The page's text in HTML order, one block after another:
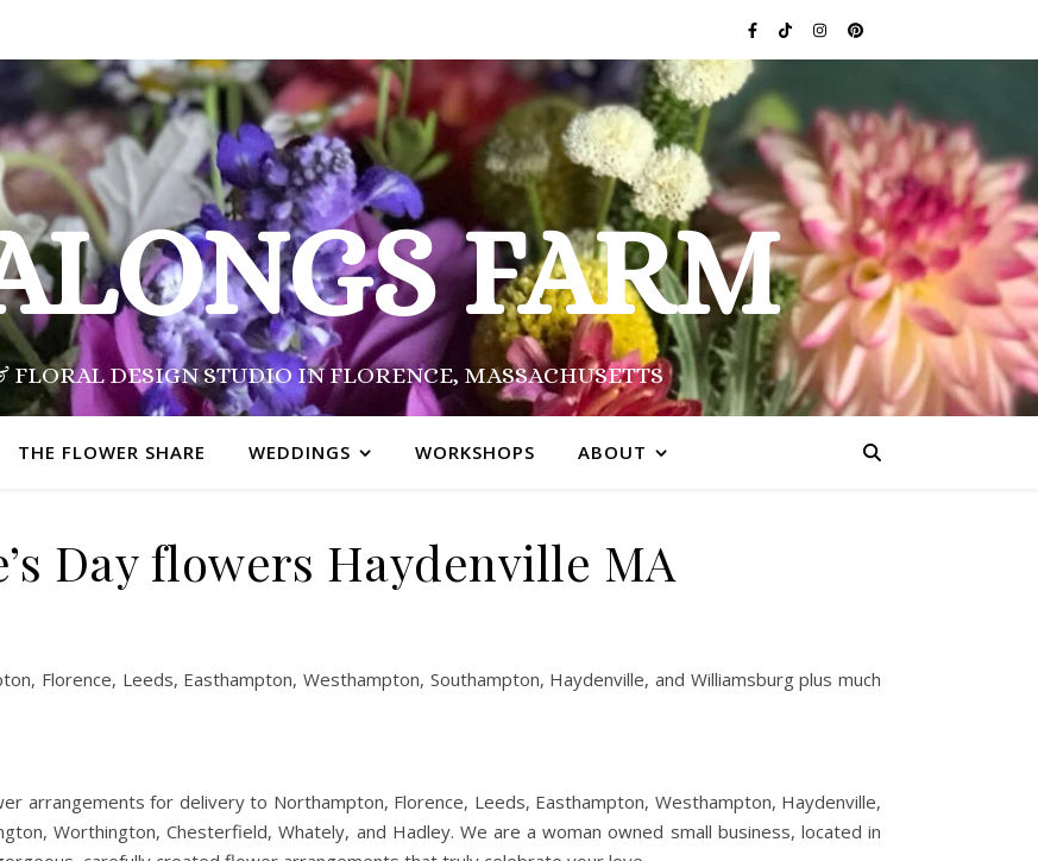
FARM
FLORAL DESIGN STUDIO IN FLORENCE, MASSACHUSETTS
THE FLOWER SHARE WEDDINGS WORKSHOPS ABOUT
Day flowers Haydenville MA
Florence, Leeds, Easthampton, Westhampton, Southampton, Haydenville, and Williamsburg plus much
arrangements for delivery to Northampton, Florence, Leeds, Easthampton, Westhampton, Haydenville,
Worthington, Chesterfield, Whately, and Hadley. We are a woman owned small business, located in